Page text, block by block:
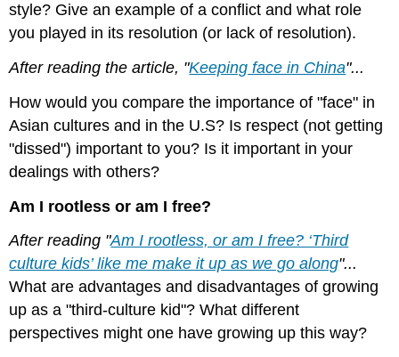
style? Give an example of a conflict and what role
you played in its resolution (or lack of resolution).
After reading the article, "Keeping face in China"...
How would you compare the importance of "face" in
Asian cultures and in the U.S? Is respect (not getting
"dissed") important to you? Is it important in your
dealings with others?
Am I rootless or am I free?
After reading "Am I rootless, or am I free? ‘Third
culture kids’ like me make it up as we go along"...
What are advantages and disadvantages of growing
up as a "third-culture kid"? What different
perspectives might one have growing up this way?